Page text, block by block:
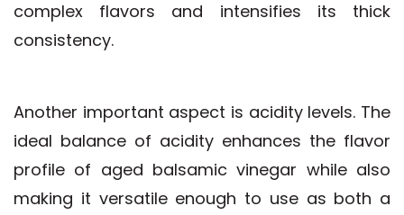
complex flavors and intensifies its thick
consistency.
Another important aspect is acidity levels. The
ideal balance of acidity enhances the flavor
profile of aged balsamic vinegar while also
making it versatile enough to use as both a